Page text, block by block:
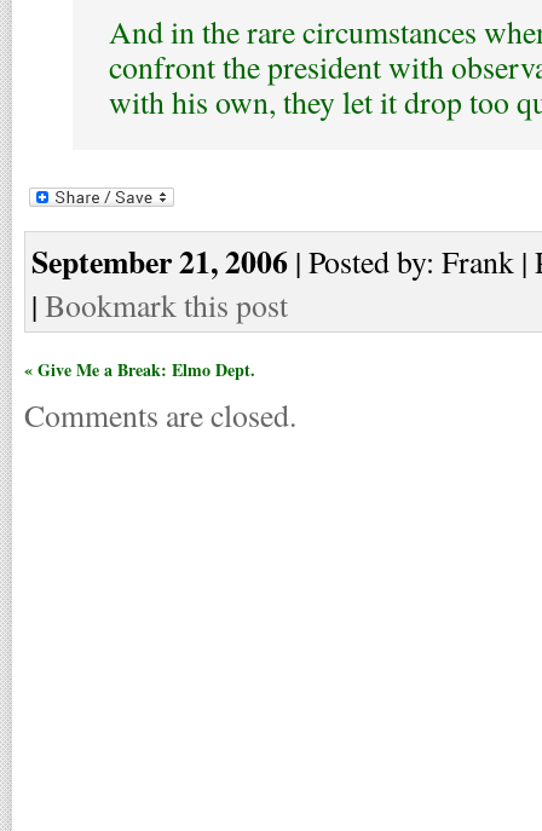
And in the rare circumstances
confront the president with
with his own, they let it drop too
September 21, 2006 | Posted by: Frank
| Bookmark this post
« Give Me a Break: Elmo Dept.
Comments are closed.